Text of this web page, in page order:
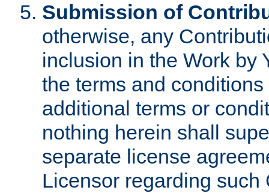
Submission of
otherwise, any
inclusion in the Work by
the terms and
additional terms or
nothing herein shall
separate license
Licensor regarding such